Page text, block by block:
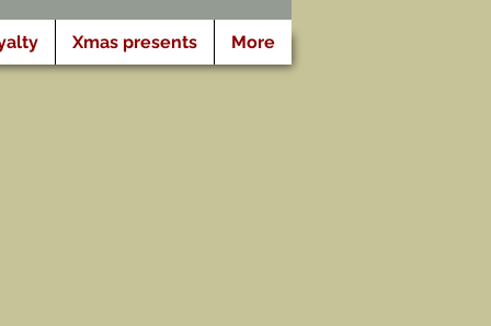
Xmas presents More